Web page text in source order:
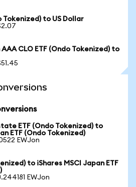
Tokenized) to US Dollar
CLO ETF (Ondo Tokenized) to
ETF (Ondo Tokenized) to
ETF (Ondo Tokenized)
EWJon
to iShares MSCI Japan ETF
EWJon